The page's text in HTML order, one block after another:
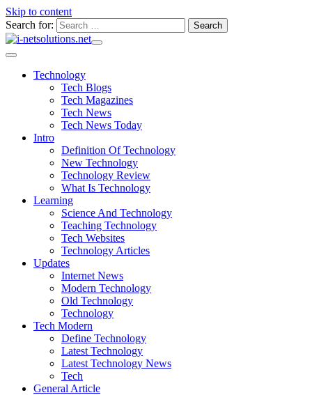
Skip to content
Search for:
Technology
Tech Blogs
Tech Magazines
Tech News
Tech News Today
Intro
Definition Of Technology
New Technology
Technology Review
What Is Technology
Learning
Science And Technology
Teaching Technology
Tech Websites
Technology Articles
Updates
Internet News
Modern Technology
Old Technology
Technology
Tech Modern
Define Technology
Latest Technology
Latest Technology News
Tech
General Article